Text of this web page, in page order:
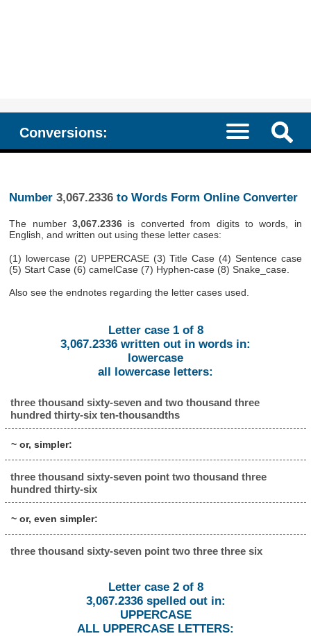
Conversions:
Number 3,067.2336to Words Form Online Converter
The number3,067.2336 is converted from digits to words, in
English, and written out using these letter cases:
(1) lowercase (2) UPPERCASE (3) Title Case (4) Sentence case
(5) Start Case (6) camelCase (7) Hyphen-case (8) Snake_case.
Also see the endnotes regarding the letter cases used.
Letter case 1 of 8
3,067.2336 written out in words in:
lowercase
all lowercase letters:
three thousand sixty-seven and two thousand three
hundred thirty-six ten-thousandths
~ or, simpler:
three thousand sixty-seven point two thousand three
hundred thirty-six
~ or, even simpler:
three thousand sixty-seven point two three three six
Letter case 2 of 8
3,067.2336 spelled out in:
UPPERCASE
ALL UPPERCASE LETTERS: